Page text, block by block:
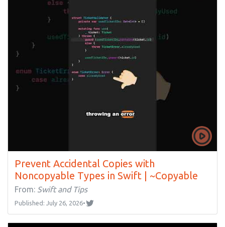
Prevent Accidental Copies with
Noncopyable Types in Swift | ~Copyable
From: Swift and Tips
Published: July 26, 2026•